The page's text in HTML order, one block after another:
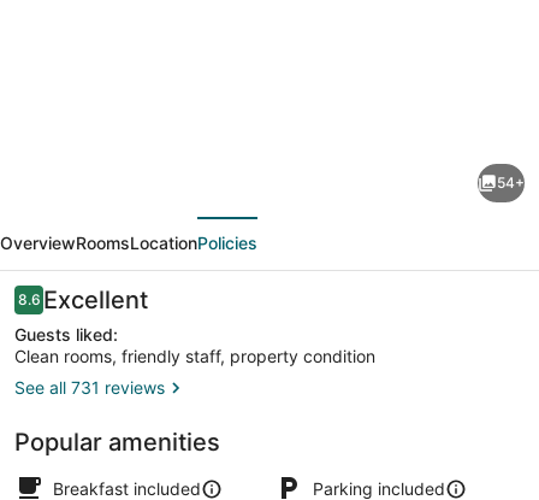
Inn
&
Suites
Edwardsville
St.
Louis
54+
OverviewRoomsLocationPolicies
Reviews
8.68.6 out of 10
Excellent
Guests liked:
Clean rooms, friendly staff, property condition
See all 731 reviews
Popular amenities
Breakfast included
Parking included